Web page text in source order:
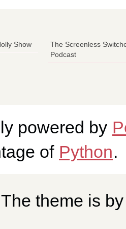
Show
The Screenless
Podcast
powered by
of Python.
The theme is